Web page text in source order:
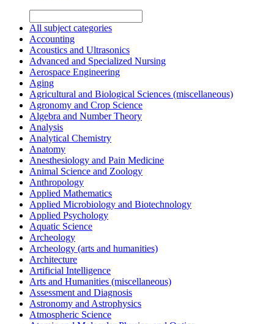
All subject categories
Accounting
Acoustics and Ultrasonics
Advanced and Specialized Nursing
Aerospace Engineering
Aging
Agricultural and Biological Sciences (miscellaneous)
Agronomy and Crop Science
Algebra and Number Theory
Analysis
Analytical Chemistry
Anatomy
Anesthesiology and Pain Medicine
Animal Science and Zoology
Anthropology
Applied Mathematics
Applied Microbiology and Biotechnology
Applied Psychology
Aquatic Science
Archeology
Archeology (arts and humanities)
Architecture
Artificial Intelligence
Arts and Humanities (miscellaneous)
Assessment and Diagnosis
Astronomy and Astrophysics
Atmospheric Science